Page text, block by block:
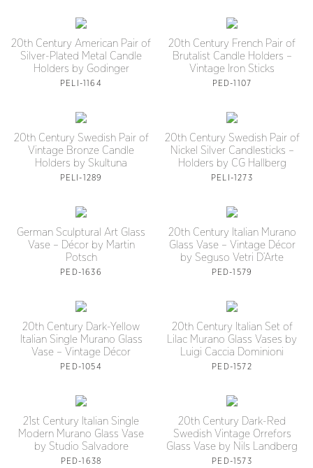
20th Century American Pair of
Silver-Plated Metal Candle
Holders by Godinger
PELI-1164
20th Century French Pair of
Brutalist Candle Holders –
Vintage Iron Sticks
PED-1107
20th Century Swedish Pair of
Vintage Bronze Candle
Holders by Skultuna
PELI-1289
20th Century Swedish Pair of
Nickel Silver Candlesticks –
Holders by CG Hallberg
PELI-1273
German Sculptural Art Glass
Vase – Décor by Martin
Potsch
PED-1636
20th Century Italian Murano
Glass Vase – Vintage Décor
by Seguso Vetri D’Arte
PED-1579
20th Century Dark-Yellow
Italian Single Murano Glass
Vase – Vintage Décor
PED-1054
20th Century Italian Set of
Lilac Murano Glass Vases by
Luigi Caccia Dominioni
PED-1572
21st Century Italian Single
Modern Murano Glass Vase
by Studio Salvadore
PED-1638
20th Century Dark-Red
Swedish Vintage Orrefors
Glass Vase by Nils Landberg
PED-1573